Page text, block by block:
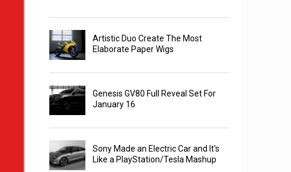
Artistic Duo Create The Most
Elaborate Paper Wigs
Genesis GV80 Full Reveal Set For
January 16
Sony Made an Electric Car and It's
Like a PlayStation/Tesla Mashup